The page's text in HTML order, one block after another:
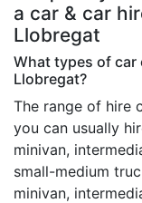
a car & car
Llobregat
What types of car
Llobregat?
The range of hire
you can usually
minivan,
small-medium
minivan,